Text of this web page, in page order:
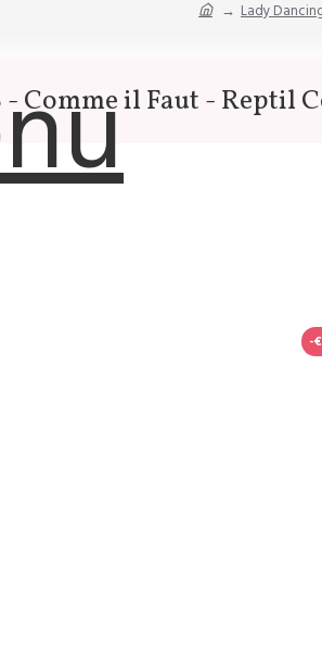
Lady
- Comme il Faut - Reptil
-